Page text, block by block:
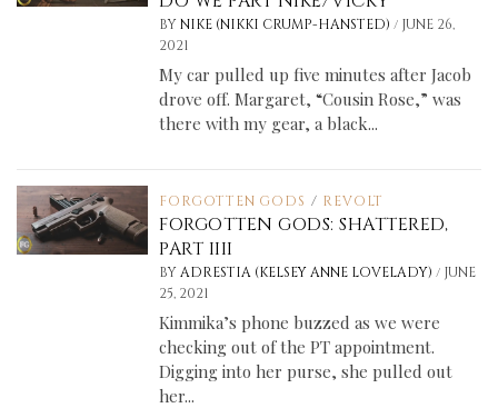
BY NIKE (NIKKI CRUMP-HANSTED)/ JUNE 26,
2021
My car pulled up five minutes after Jacob
drove off. Margaret, “Cousin Rose,” was
there with my gear, a black...
FORGOTTEN GODS / REVOLT
FORGOTTEN GODS: SHATTERED,
PART IIII
BY ADRESTIA (KELSEY ANNE LOVELADY)/ JUNE
25, 2021
Kimmika’s phone buzzed as we were
checking out of the PT appointment.
Digging into her purse, she pulled out
her...